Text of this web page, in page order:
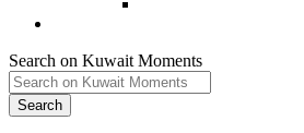
Search on Kuwait Moments
Search